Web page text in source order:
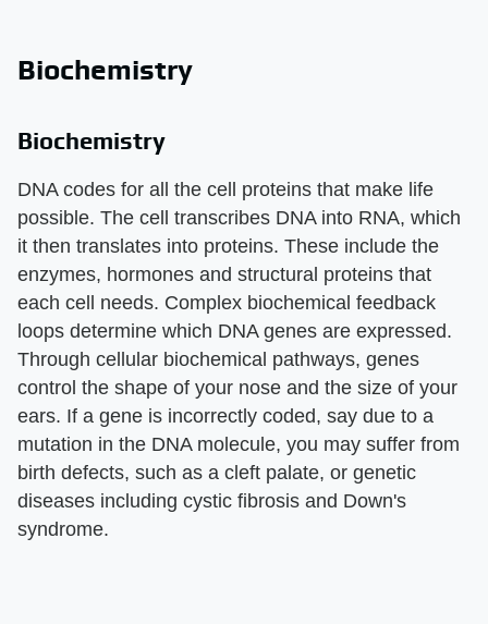
Biochemistry
Biochemistry
DNA codes for all the cell proteins that make life
possible. The cell transcribes DNA into RNA, which
it then translates into proteins. These include the
enzymes, hormones and structural proteins that
each cell needs. Complex biochemical feedback
loops determine which DNA genes are expressed.
Through cellular biochemical pathways, genes
control the shape of your nose and the size of your
ears. If a gene is incorrectly coded, say due to a
mutation in the DNA molecule, you may suffer from
birth defects, such as a cleft palate, or genetic
diseases including cystic fibrosis and Down's
syndrome.